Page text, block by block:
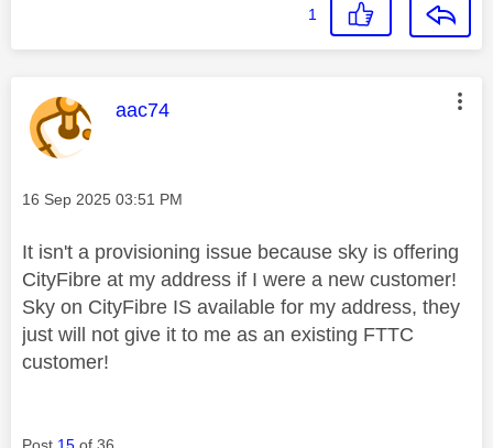
1
This message was authored by:
aac74
Message posted on
‎16 Sep 2025 03:51 PM
It isn't a provisioning issue because sky is offering
CityFibre at my address if I were a new customer!
Sky on CityFibre IS available for my address, they
just will not give it to me as an existing FTTC
customer!
Post 15 of 36